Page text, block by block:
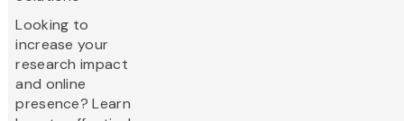
Looking to
increase your
research impact
and online
presence? Learn